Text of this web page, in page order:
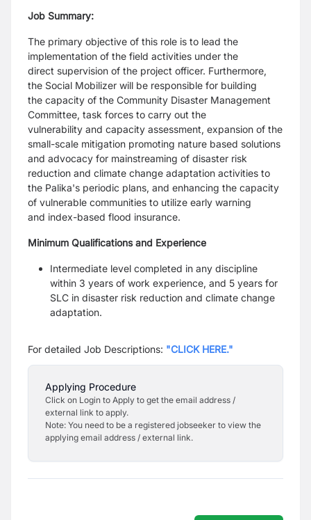
Job Summary:
The primary objective of this role is to lead the
implementation of the field activities under the
direct supervision of the project officer. Furthermore,
the Social Mobilizer will be responsible for building
the capacity of the Community Disaster Management
Committee, task forces to carry out the
vulnerability and capacity assessment, expansion of the
small-scale mitigation promoting nature based solutions
and advocacy for mainstreaming of disaster risk
reduction and climate change adaptation activities to
the Palika's periodic plans, and enhancing the capacity
of vulnerable communities to utilize early warning
and index-based flood insurance.
Minimum Qualifications and Experience
Intermediate level completed in any discipline
within 3 years of work experience, and 5 years for
SLC in disaster risk reduction and climate change
adaptation.
For detailed Job Descriptions: "CLICK HERE."
Applying Procedure
Click on Login to Apply to get the email address /
external link to apply.
Note: You need to be a registered jobseeker to view the
applying email address / external link.